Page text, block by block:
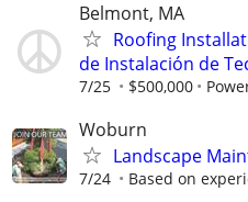
Belmont, MA
Roofing
de Instalación de
7/25 $500,000
Woburn
Landscape
7/24 Based on